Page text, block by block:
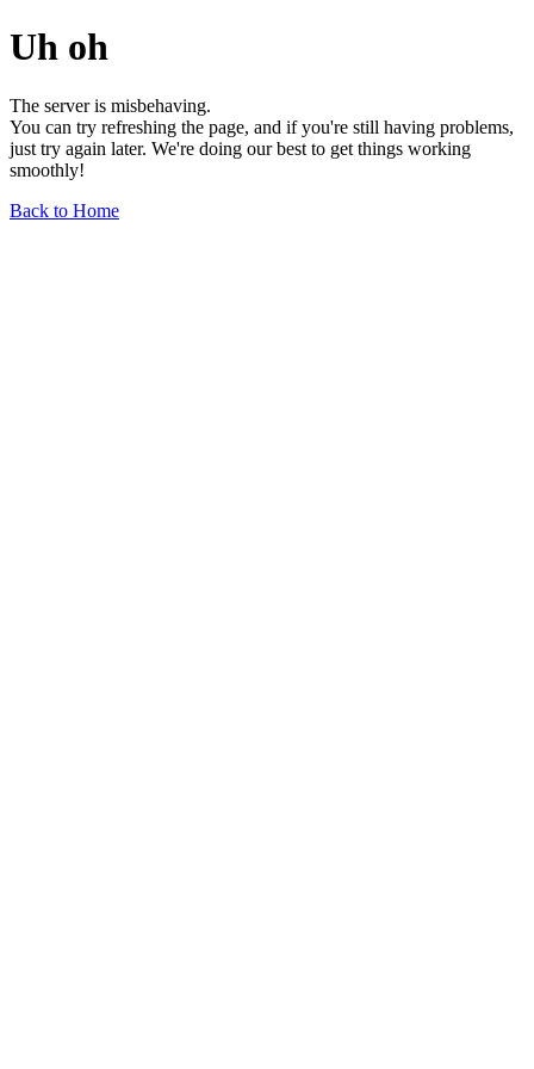
Uh oh
The server is misbehaving.
You can try refreshing the page, and if you're still having problems,
just try again later. We're doing our best to get things working
smoothly!
Back to Home